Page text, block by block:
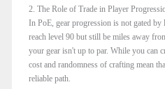
2. The Role of Trade in Player
In PoE, gear progression is not gated
reach level 90 but still be miles away
your gear isn't up to par. While you can
cost and randomness of crafting mean
reliable path.